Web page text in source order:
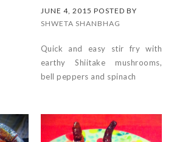
JUNE 4, 2015 POSTED BY
SHWETA SHANBHAG
Quick and easy stir fry with
earthy Shiitake mushrooms,
bell peppers and spinach